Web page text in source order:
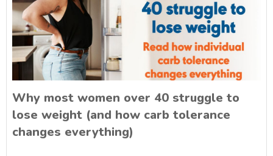
Why most women over 40 struggle to
lose weight (and how carb tolerance
changes everything)